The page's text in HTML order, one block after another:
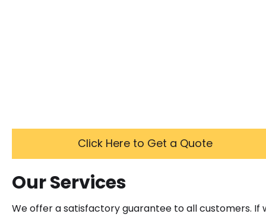
Click Here to Get a Quote
Our Services
We offer a satisfactory guarantee to all customers. If